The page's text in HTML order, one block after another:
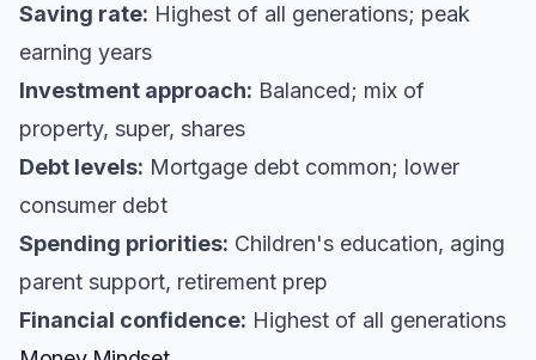
Saving rate: Highest of all generations; peak
earning years
Investment approach: Balanced; mix of
property, super, shares
Debt levels: Mortgage debt common; lower
consumer debt
Spending priorities: Children's education, aging
parent support, retirement prep
Financial confidence: Highest of all generations